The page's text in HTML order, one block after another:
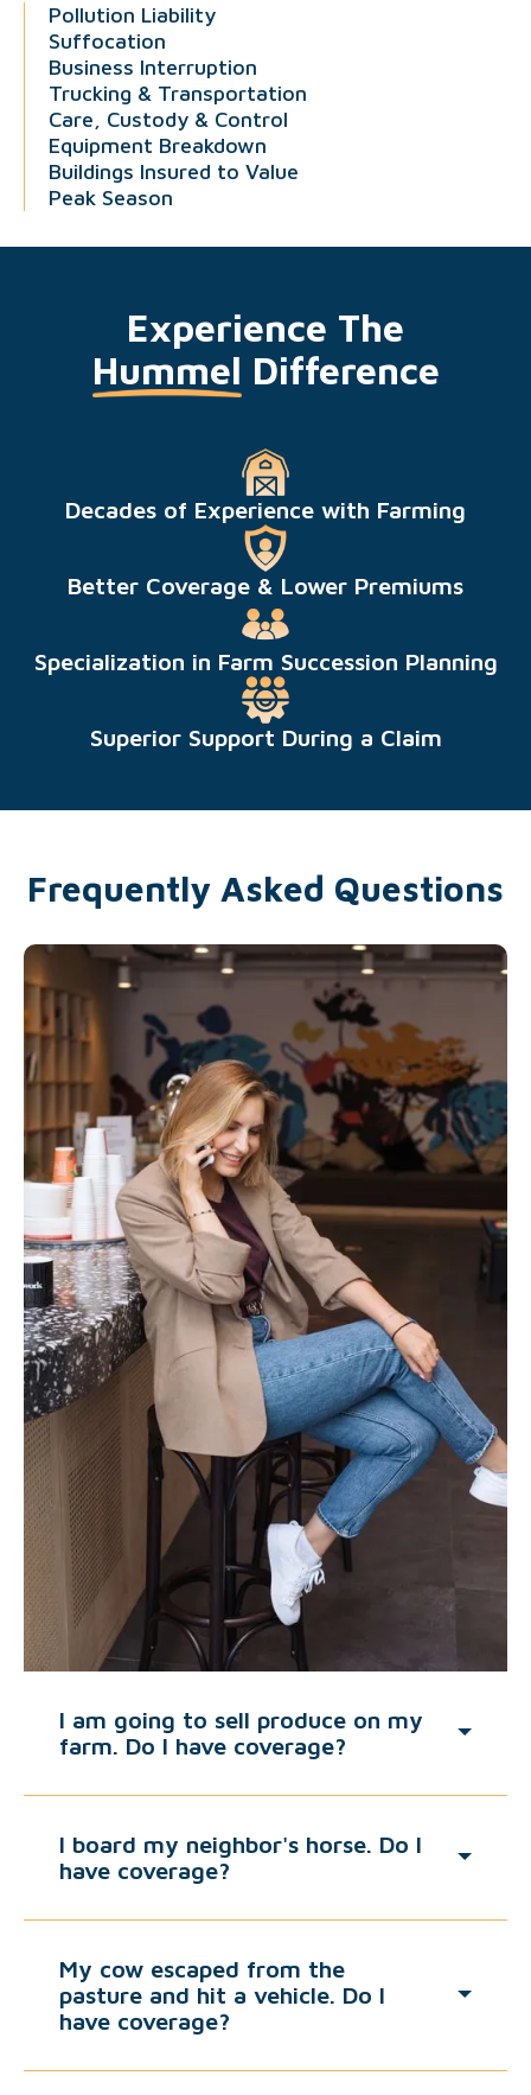
Pollution Liability
Suffocation
Business Interruption
Trucking & Transportation
Care, Custody & Control
Equipment Breakdown
Buildings Insured to Value
Peak Season
Experience The
Hummel Difference
Decades of Experience with Farming
Better Coverage & Lower Premiums
Specialization in Farm Succession Planning
Superior Support During a Claim
Frequently Asked Questions
I am going to sell produce on my
farm. Do I have coverage?
I board my neighbor's horse. Do I
have coverage?
My cow escaped from the
pasture and hit a vehicle. Do I
have coverage?